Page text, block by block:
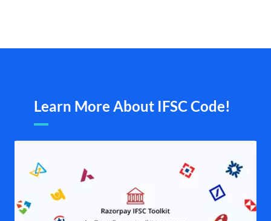
Learn More About IFSC Code!